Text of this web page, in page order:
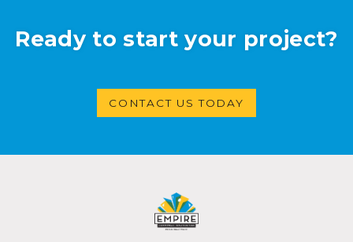
Ready to start your project?
CONTACT US TODAY